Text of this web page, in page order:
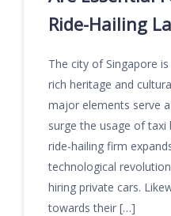
Ride-Hailing
The city of Singapore
rich heritage and
major elements serve
surge the usage of taxi
ride-hailing firm
technological
hiring private cars.
towards their […]